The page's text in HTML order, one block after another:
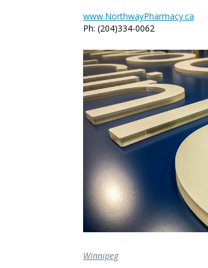
www.NorthwayPharmacy.ca
Ph: (204)334-0062
Winnipeg